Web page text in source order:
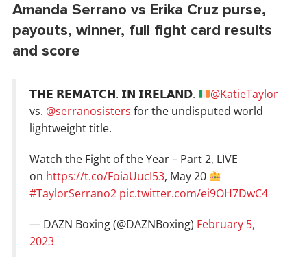
Amanda Serrano vs Erika Cruz purse,
payouts, winner, full fight card results
and score
𝗧𝗛𝗘 𝗥𝗘𝗠𝗔𝗧𝗖𝗛. 𝗜𝗡 𝗜𝗥𝗘𝗟𝗔𝗡𝗗.
@KatieTaylor
vs. @serranosisters for the undisputed world
lightweight title.
Watch the Fight of the Year – Part 2, LIVE
on https://t.co/FoiaUucI53, May 20
#TaylorSerrano2 pic.twitter.com/ei9OH7DwC4
— DAZN Boxing (@DAZNBoxing) February 5,
2023